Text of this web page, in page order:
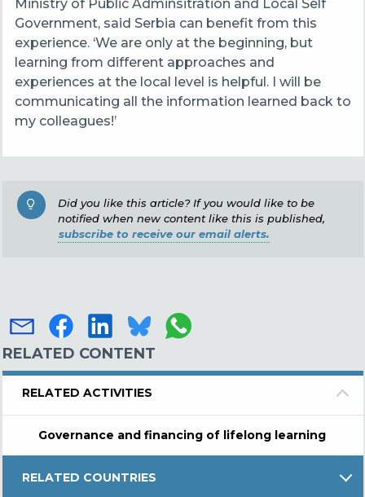
Ministry of Public Adminsitration and Local Self
Government, said Serbia can benefit from this
experience. ‘We are only at the beginning, but
learning from different approaches and
experiences at the local level is helpful. I will be
communicating all the information learned back to
my colleagues!’
Did you like this article? If you would like to be
notified when new content like this is published,
subscribe to receive our email alerts.
RELATED CONTENT
RELATED ACTIVITIES
Governance and financing of lifelong learning
RELATED COUNTRIES